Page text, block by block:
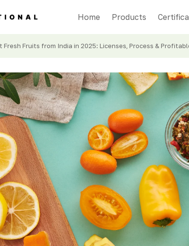
Home Products
Fresh Fruits from India in 2025: Licenses, Process &